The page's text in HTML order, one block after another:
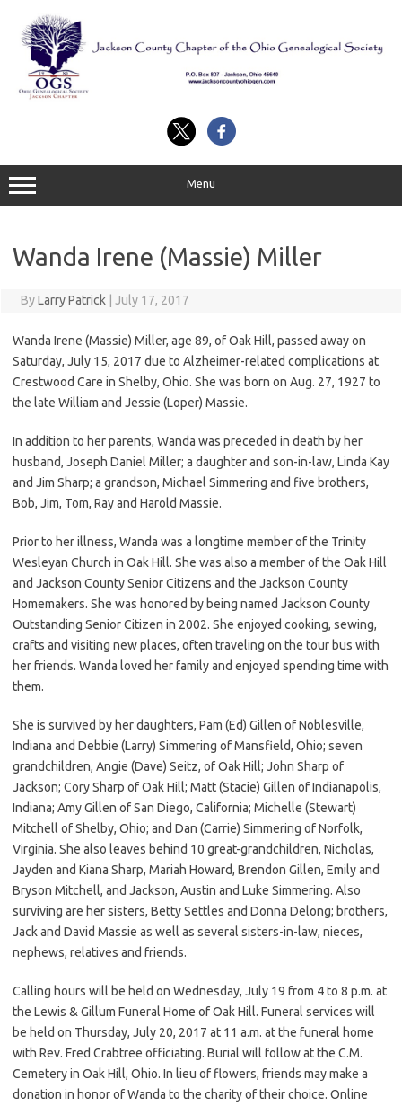
content
Menu
Wanda Irene (Massie) Miller
ByLarry Patrick July 17, 2017
Wanda Irene (Massie) Miller, age 89, of Oak Hill, passed away on
Saturday, July 15, 2017 due to Alzheimer-related complications at
Crestwood Care in Shelby, Ohio. She was born on Aug. 27, 1927 to
the late William and Jessie (Loper) Massie.
In addition to her parents, Wanda was preceded in death by her
husband, Joseph Daniel Miller; a daughter and son-in-law, Linda Kay
and Jim Sharp; a grandson, Michael Simmering and five brothers,
Bob, Jim, Tom, Ray and Harold Massie.
Prior to her illness, Wanda was a longtime member of the Trinity
Wesleyan Church in Oak Hill. She was also a member of the Oak Hill
and Jackson County Senior Citizens and the Jackson County
Homemakers. She was honored by being named Jackson County
Outstanding Senior Citizen in 2002. She enjoyed cooking, sewing,
crafts and visiting new places, often traveling on the tour bus with
her friends. Wanda loved her family and enjoyed spending time with
them.
She is survived by her daughters, Pam (Ed) Gillen of Noblesville,
Indiana and Debbie (Larry) Simmering of Mansfield, Ohio; seven
grandchildren, Angie (Dave) Seitz, of Oak Hill; John Sharp of
Jackson; Cory Sharp of Oak Hill; Matt (Stacie) Gillen of Indianapolis,
Indiana; Amy Gillen of San Diego, California; Michelle (Stewart)
Mitchell of Shelby, Ohio; and Dan (Carrie) Simmering of Norfolk,
Virginia. She also leaves behind 10 great-grandchildren, Nicholas,
Jayden and Kiana Sharp, Mariah Howard, Brendon Gillen, Emily and
Bryson Mitchell, and Jackson, Austin and Luke Simmering. Also
surviving are her sisters, Betty Settles and Donna Delong; brothers,
Jack and David Massie as well as several sisters-in-law, nieces,
nephews, relatives and friends.
Calling hours will be held on Wednesday, July 19 from 4 to 8 p.m. at
the Lewis & Gillum Funeral Home of Oak Hill. Funeral services will
be held on Thursday, July 20, 2017 at 11 a.m. at the funeral home
with Rev. Fred Crabtree officiating. Burial will follow at the C.M.
Cemetery in Oak Hill, Ohio. In lieu of flowers, friends may make a
donation in honor of Wanda to the charity of their choice. Online